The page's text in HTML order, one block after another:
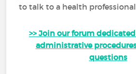
to talk to a health
>> Join our forum
administrative
questions